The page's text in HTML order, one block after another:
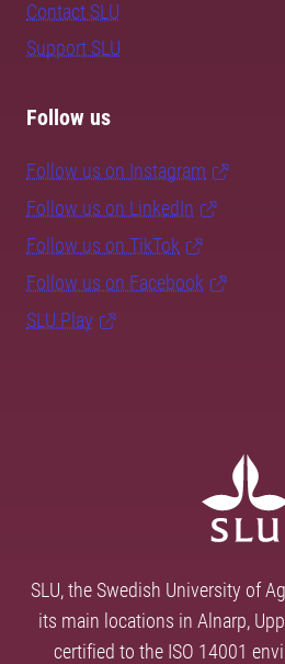
Contact SLU
Support SLU
Follow us
Follow us on Instagram
Follow us on LinkedIn
Follow us on TikTok
Follow us on Facebook
SLU Play
SLU, the Swedish University of
its main locations in Alnarp,
certified to the ISO 14001